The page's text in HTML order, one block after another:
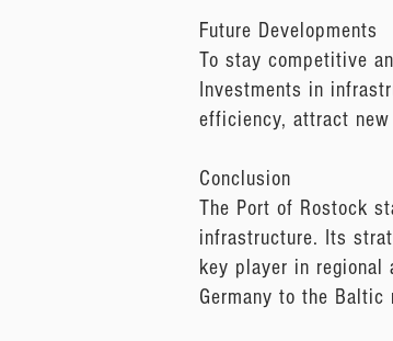
Future Developments
To stay competitive
Investments in
efficiency, attract
Conclusion
The Port of Rostock
infrastructure. Its
key player in
Germany to the